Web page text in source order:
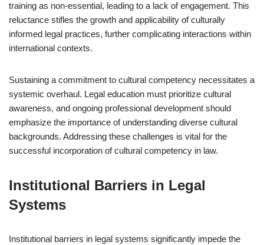
training as non-essential, leading to a lack of engagement. This
reluctance stifles the growth and applicability of culturally
informed legal practices, further complicating interactions within
international contexts.
Sustaining a commitment to cultural competency necessitates a
systemic overhaul. Legal education must prioritize cultural
awareness, and ongoing professional development should
emphasize the importance of understanding diverse cultural
backgrounds. Addressing these challenges is vital for the
successful incorporation of cultural competency in law.
Institutional Barriers in Legal
Systems
Institutional barriers in legal systems significantly impede the